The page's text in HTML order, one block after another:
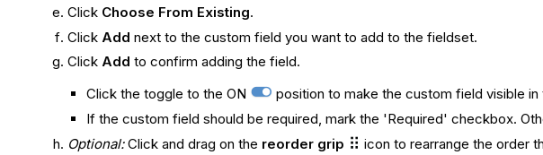
Click Choose From Existing.
Click Add next to the custom field you want to add to the fieldset.
Click Add to confirm adding the field.
Click the toggle to the ON
position to make the custom field visible
If the custom field should be required, mark the 'Required' checkbox.
Optional:Click and drag on the reorder grip
icon to rearrange the order